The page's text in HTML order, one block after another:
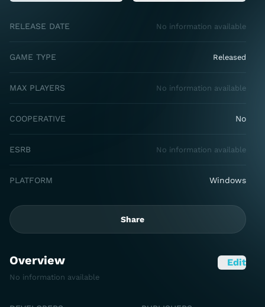
RELEASE DATE No information available
GAME TYPE Released
MAX PLAYERS No information available
COOPERATIVE No
ESRB No information available
PLATFORM Windows
Share
Overview Edit
No information available